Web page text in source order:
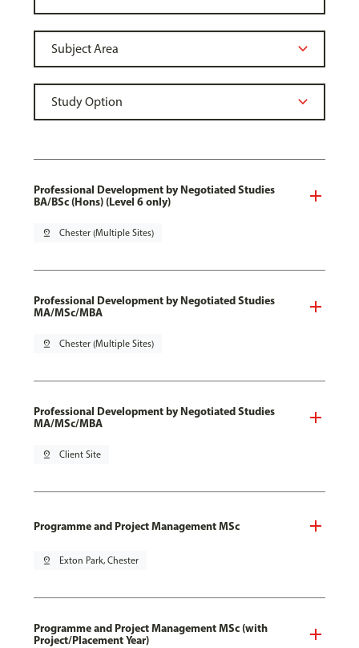
Professional Development by Negotiated Studies
BA/BSc (Hons) (Level 6 only)
pin_drop Chester (Multiple Sites)
Professional Development by Negotiated Studies
MA/MSc/MBA
pin_drop Chester (Multiple Sites)
Professional Development by Negotiated Studies
MA/MSc/MBA
pin_drop Client Site
Programme and Project Management MSc
pin_drop Exton Park, Chester
Programme and Project Management MSc (with
Project/Placement Year)